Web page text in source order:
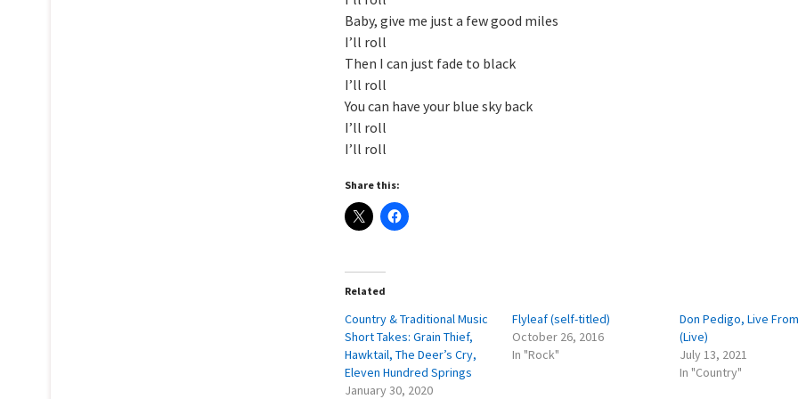
Baby, give me just a few good miles
I’ll roll
Then I can just fade to black
I’ll roll
You can have your blue sky back
I’ll roll
I’ll roll
Share this:
Related
Country & Traditional Music
Short Takes: Grain Thief,
Hawktail, The Deer’s Cry,
Eleven Hundred Springs
January 30, 2020
Flyleaf (self-titled)
October 26, 2016
In "Rock"
Don Pedigo, Live
(Live)
July 13, 2021
In "Country"